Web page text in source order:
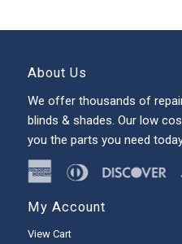
About Us
We offer thousands of
blinds & shades. Our low
you the parts you need
My Account
View Cart